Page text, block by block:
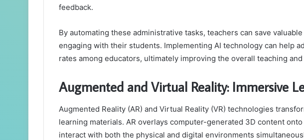
feedback.
By automating these administrative tasks, teachers can save
engaging with their students. Implementing AI technology can help
rates among educators, ultimately improving the overall teaching
Augmented and Virtual Reality: Immersive
Augmented Reality (AR) and Virtual Reality (VR) technologies
learning materials. AR overlays computer-generated 3D content
interact with both the physical and digital environments